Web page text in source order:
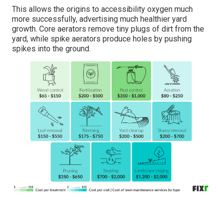
This allows the origins to accessibility oxygen much
more successfully, advertising much healthier yard
growth. Core aerators remove tiny plugs of dirt from the
yard, while spike aerators produce holes by pushing
spikes into the ground.